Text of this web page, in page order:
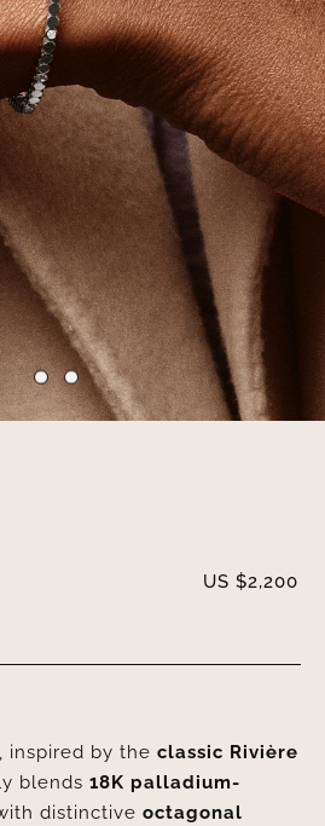
US $2,200
inspired by the classic Rivière
blends 18K palladium-
distinctive octagonal